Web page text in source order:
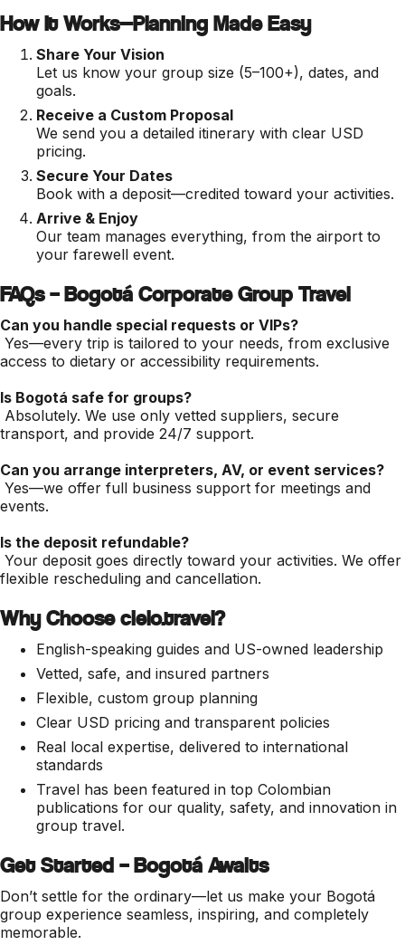
How It Works—Planning Made Easy
Share Your Vision
Let us know your group size (5–100+), dates, and
goals.
Receive a Custom Proposal
We send you a detailed itinerary with clear USD
pricing.
Secure Your Dates
Book with a deposit—credited toward your activities.
Arrive & Enjoy
Our team manages everything, from the airport to
your farewell event.
FAQs – Bogotá Corporate Group Travel
Can you handle special requests or VIPs?
Yes—every trip is tailored to your needs, from exclusive
access to dietary or accessibility requirements.
Is Bogotá safe for groups?
Absolutely. We use only vetted suppliers, secure
transport, and provide 24/7 support.
Can you arrange interpreters, AV, or event services?
Yes—we offer full business support for meetings and
events.
Is the deposit refundable?
Your deposit goes directly toward your activities. We offer
flexible rescheduling and cancellation.
Why Choose cielo.travel?
English-speaking guides and US-owned leadership
Vetted, safe, and insured partners
Flexible, custom group planning
Clear USD pricing and transparent policies
Real local expertise, delivered to international
standards
Travel has been featured in top Colombian
publications for our quality, safety, and innovation in
group travel.
Get Started – Bogotá Awaits
Don’t settle for the ordinary—let us make your Bogotá
group experience seamless, inspiring, and completely
memorable.